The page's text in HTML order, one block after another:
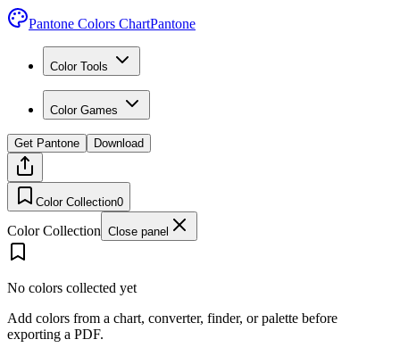
Pantone Colors ChartPantone
Color Tools
Color Games
Get Pantone Download
Color Collection0
Color Collection Close panel
No colors collected yet
Add colors from a chart, converter, finder, or palette before
exporting a PDF.